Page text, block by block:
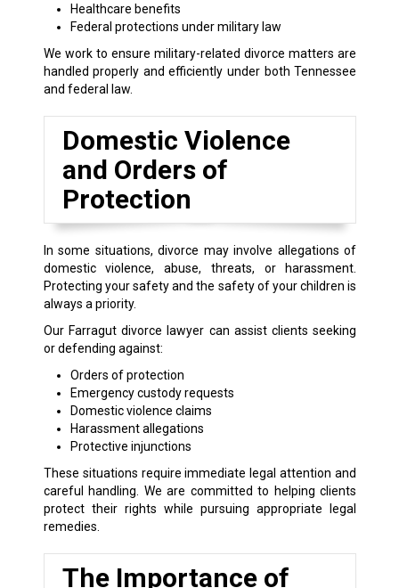
Healthcare benefits
Federal protections under military law
We work to ensure military-related divorce matters are
handled properly and efficiently under both Tennessee
and federal law.
Domestic Violence
and Orders of
Protection
In some situations, divorce may involve allegations of
domestic violence, abuse, threats, or harassment.
Protecting your safety and the safety of your children is
always a priority.
Our Farragut divorce lawyer can assist clients seeking
or defending against:
Orders of protection
Emergency custody requests
Domestic violence claims
Harassment allegations
Protective injunctions
These situations require immediate legal attention and
careful handling. We are committed to helping clients
protect their rights while pursuing appropriate legal
remedies.
The Importance of